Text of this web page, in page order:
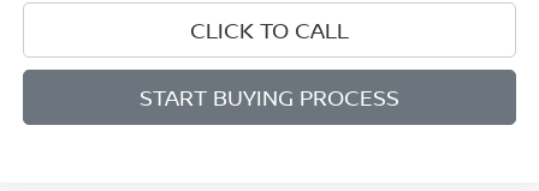
CLICK TO CALL
START BUYING PROCESS